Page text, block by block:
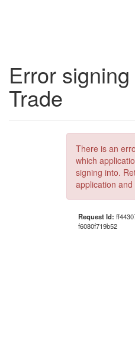
Error
Trade
There is an
which
signing into.
application
Request Id:
f6080f719b52